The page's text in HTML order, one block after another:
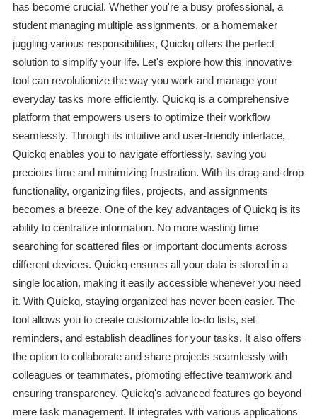
has become crucial. Whether you're a busy professional, a
student managing multiple assignments, or a homemaker
juggling various responsibilities, Quickq offers the perfect
solution to simplify your life. Let's explore how this innovative
tool can revolutionize the way you work and manage your
everyday tasks more efficiently. Quickq is a comprehensive
platform that empowers users to optimize their workflow
seamlessly. Through its intuitive and user-friendly interface,
Quickq enables you to navigate effortlessly, saving you
precious time and minimizing frustration. With its drag-and-drop
functionality, organizing files, projects, and assignments
becomes a breeze. One of the key advantages of Quickq is its
ability to centralize information. No more wasting time
searching for scattered files or important documents across
different devices. Quickq ensures all your data is stored in a
single location, making it easily accessible whenever you need
it. With Quickq, staying organized has never been easier. The
tool allows you to create customizable to-do lists, set
reminders, and establish deadlines for your tasks. It also offers
the option to collaborate and share projects seamlessly with
colleagues or teammates, promoting effective teamwork and
ensuring transparency. Quickq's advanced features go beyond
mere task management. It integrates with various applications